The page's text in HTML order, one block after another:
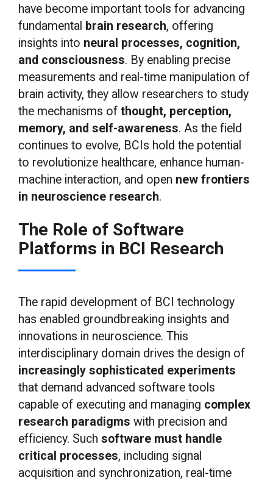
have become important tools for advancing
fundamental brain research, offering
insights into neural processes, cognition,
and consciousness. By enabling precise
measurements and real-time manipulation of
brain activity, they allow researchers to study
the mechanisms ofthought, perception,
memory, and self-awareness. As the field
continues to evolve, BCIs hold the potential
to revolutionize healthcare, enhance human-
machine interaction, and open new frontiers
in neuroscience research.
The Role of Software
Platforms in BCI Research
The rapid development of BCI technology
has enabled groundbreaking insights and
innovations in neuroscience. This
interdisciplinary domain drives the design of
increasingly sophisticated experiments
that demand advanced software tools
capable of executing and managing complex
research paradigms with precision and
efficiency. Suchsoftware must handle
critical processes, including signal
acquisition and synchronization, real-time